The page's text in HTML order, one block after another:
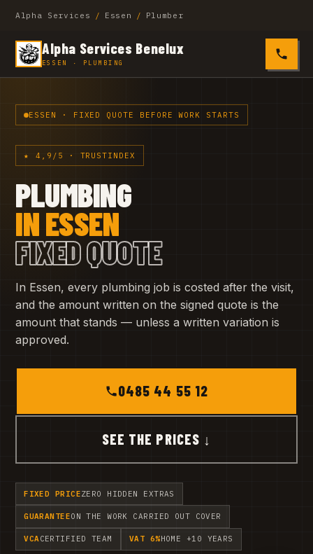
Alpha Services / Essen / Plumber
Alpha Services Benelux
ESSEN · PLUMBING 0485
ESSEN · FIXED QUOTE BEFORE WORK STARTS
★ 4,9/5 · TRUSTINDEX
PLUMBING
IN ESSEN
FIXED QUOTE
In Essen, every plumbing job is costed after the visit,
and the amount written on the signed quote is the
amount that stands — unless a written variation is
approved.
0485 44 55 12
SEE THE PRICES ↓
FIXED PRICEZERO HIDDEN EXTRAS
GUARANTEEON THE WORK CARRIED OUT COVER
VCACERTIFIED TEAM VAT 6%HOME +10 YEARS